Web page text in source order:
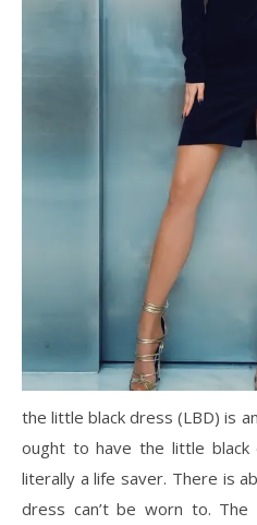
the little black dress (LBD) is
ought to have the little black
literally a life saver. There is
dress can’t be worn to.